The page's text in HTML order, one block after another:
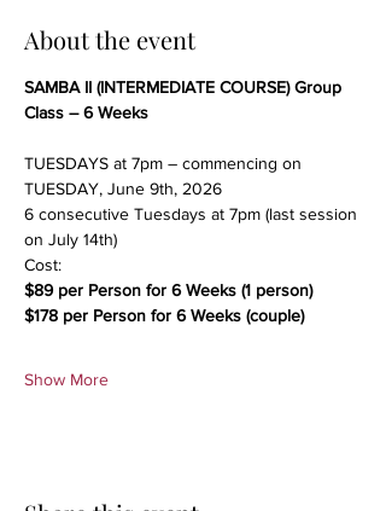
About the event
SAMBA II (INTERMEDIATE COURSE) Group
Class – 6 Weeks
TUESDAYS at 7pm – commencing on
TUESDAY, June 9th, 2026
6 consecutive Tuesdays at 7pm (last session
on July 14th)
Cost:
$89 per Person for 6 Weeks (1 person)
$178 per Person for 6 Weeks (couple)
Show More